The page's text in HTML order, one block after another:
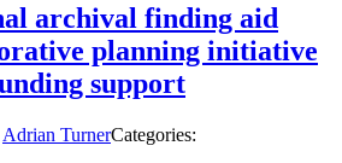
archival finding aid
planning initiative
support
Adrian TurnerCategories: